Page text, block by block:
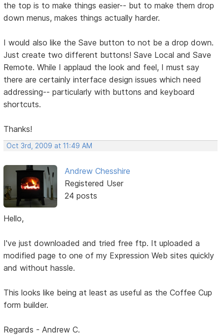
the top is to make things easier-- but to make them drop
down menus, makes things actually harder.
I would also like the Save button to not be a drop down.
Just create two different buttons! Save Local and Save
Remote. While I applaud the look and feel, I must say
there are certainly interface design issues which need
addressing-- particularly with buttons and keyboard
shortcuts.
Thanks!
Oct 3rd, 2009 at 11:49 AM
Andrew Chesshire
Registered User
24 posts
Hello,
I've just downloaded and tried free ftp. It uploaded a
modified page to one of my Expression Web sites quickly
and without hassle.
This looks like being at least as useful as the Coffee Cup
form builder.
Regards - Andrew C.